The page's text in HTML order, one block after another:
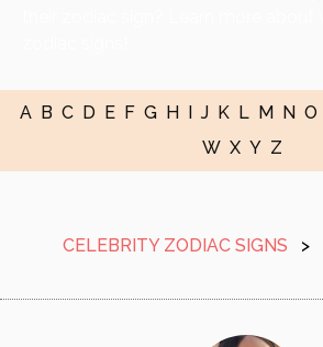
A B C D E F G H I J K L M N O
W X Y Z
CELEBRITY ZODIAC SIGNS >